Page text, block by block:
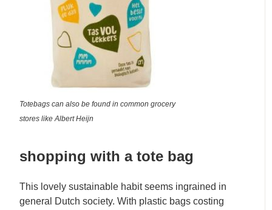
Totebags can also be found in common grocery
stores like Albert Heijn
shopping with a tote bag
This lovely sustainable habit seems ingrained in
general Dutch society. With plastic bags costing